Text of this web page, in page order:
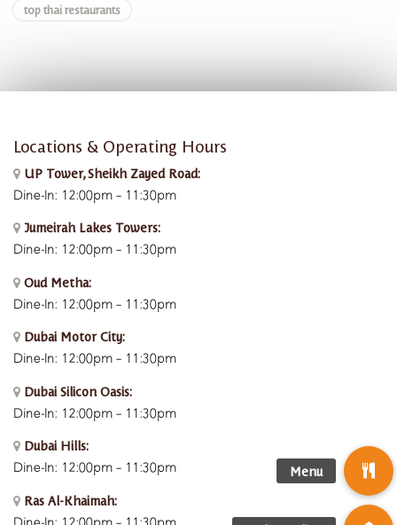
top thai restaurants
Locations & Operating Hours
UP Tower, Sheikh Zayed Road:
Dine-In: 12:00pm – 11:30pm
Jumeirah Lakes Towers:
Dine-In: 12:00pm – 11:30pm
Oud Metha:
Dine-In: 12:00pm – 11:30pm
Dubai Motor City:
Dine-In: 12:00pm – 11:30pm
Dubai Silicon Oasis:
Dine-In: 12:00pm – 11:30pm
Dubai Hills:
Dine-In: 12:00pm – 11:30pm
Ras Al-Khaimah: